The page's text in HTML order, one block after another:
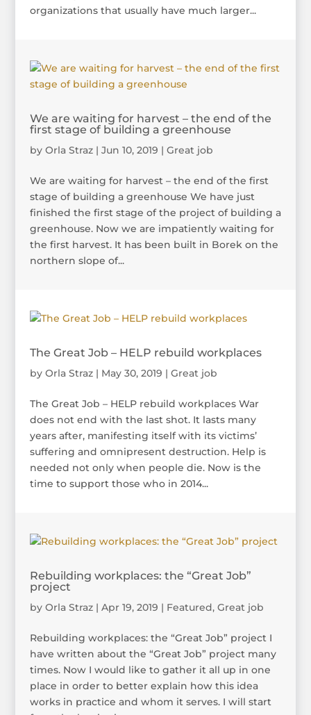
organizations that usually have much larger...
We are waiting for harvest – the end of the
first stage of building a greenhouse
by Orla Straz| Jun 10, 2019 | Great job
We are waiting for harvest – the end of the first
stage of building a greenhouse We have just
finished the first stage of the project of building a
greenhouse. Now we are impatiently waiting for
the first harvest. It has been built in Borek on the
northern slope of...
The Great Job – HELP rebuild workplaces
by Orla Straz| May 30, 2019 | Great job
The Great Job – HELP rebuild workplaces War
does not end with the last shot. It lasts many
years after, manifesting itself with its victims’
suffering and omnipresent destruction. Help is
needed not only when people die. Now is the
time to support those who in 2014...
Rebuilding workplaces: the “Great Job”
project
by Orla Straz| Apr 19, 2019 | Featured, Great job
Rebuilding workplaces: the “Great Job” project I
have written about the “Great Job” project many
times. Now I would like to gather it all up in one
place in order to better explain how this idea
works in practice and whom it serves. I will start